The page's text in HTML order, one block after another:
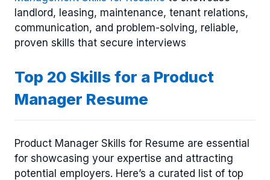
landlord, leasing, maintenance, tenant relations,
communication, and problem-solving, reliable,
proven skills that secure interviews
Top 20 Skills for a Product
Manager Resume
Product Manager Skills for Resume are essential
for showcasing your expertise and attracting
potential employers. Here’s a curated list of top